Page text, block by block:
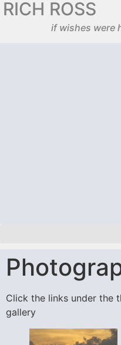
RICH ROSS
if wishes were
Click the links under the
gallery